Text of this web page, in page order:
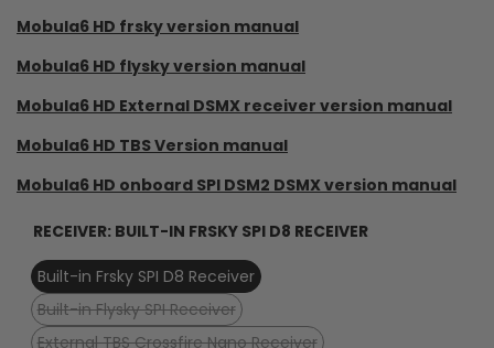
Mobula6 HD frsky version manual
Mobula6 HD flysky version manual
Mobula6 HD External DSMX receiver version manual
Mobula6 HD TBS Version manual
Mobula6 HD onboard SPI DSM2 DSMX version manual
RECEIVER: BUILT-IN FRSKY SPI D8 RECEIVER
Built-in Frsky SPI D8 Receiver
Variant
sold
Built-in Flysky SPI Receiver
Variant
External TBS Crossfire Nano Receiver